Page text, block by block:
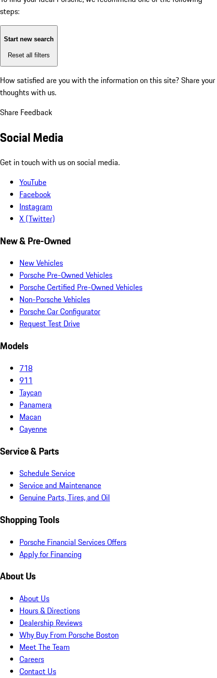
steps:
Start new search
Reset all filters
How satisfied are you with the information on this site? Share your
thoughts with us.
Share Feedback
Social Media
Get in touch with us on social media.
YouTube
Facebook
Instagram
X (Twitter)
New & Pre-Owned
New Vehicles
Porsche Pre-Owned Vehicles
Porsche Certified Pre-Owned Vehicles
Non-Porsche Vehicles
Porsche Car Configurator
Request Test Drive
Models
718
911
Taycan
Panamera
Macan
Cayenne
Service & Parts
Schedule Service
Service and Maintenance
Genuine Parts, Tires, and Oil
Shopping Tools
Porsche Financial Services Offers
Apply for Financing
About Us
About Us
Hours & Directions
Dealership Reviews
Why Buy From Porsche Boston
Meet The Team
Careers
Contact Us